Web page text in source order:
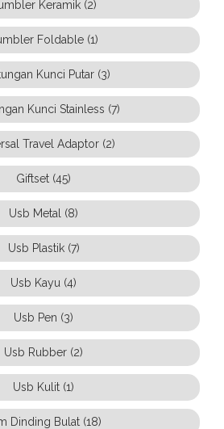
Keramik (2)
Foldable (1)
Kunci Putar (3)
Kunci Stainless (7)
Travel Adaptor (2)
Giftset (45)
Usb Metal (8)
Usb Plastik (7)
Usb Kayu (4)
Usb Pen (3)
Usb Rubber (2)
Usb Kulit (1)
Dinding Bulat (18)